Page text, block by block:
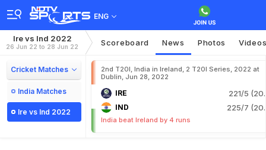
ENG
Ire vs Ind 2022
26 Jun 22 to 28 Jun 22 Scoreboard News Photos
Cricket Matches
India Matches
Ire vs Ind 2022
2nd T20I, India in Ireland, 2 T20I Series, 2022 at
Dublin, Jun 28, 2022
IRE 221/5
IND 225/7
India beat Ireland by 4 runs